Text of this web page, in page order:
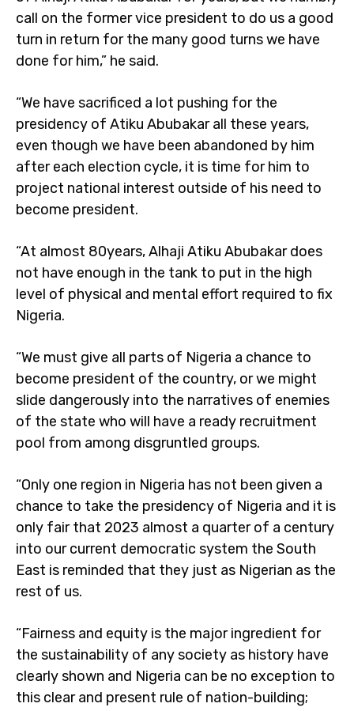
call on the former vice president to do us a good
turn in return for the many good turns we have
done for him,” he said.
“We have sacrificed a lot pushing for the
presidency of Atiku Abubakar all these years,
even though we have been abandoned by him
after each election cycle, it is time for him to
project national interest outside of his need to
become president.
“At almost 80years, Alhaji Atiku Abubakar does
not have enough in the tank to put in the high
level of physical and mental effort required to fix
Nigeria.
“We must give all parts of Nigeria a chance to
become president of the country, or we might
slide dangerously into the narratives of enemies
of the state who will have a ready recruitment
pool from among disgruntled groups.
“Only one region in Nigeria has not been given a
chance to take the presidency of Nigeria and it is
only fair that 2023 almost a quarter of a century
into our current democratic system the South
East is reminded that they just as Nigerian as the
rest of us.
“Fairness and equity is the major ingredient for
the sustainability of any society as history have
clearly shown and Nigeria can be no exception to
this clear and present rule of nation-building;